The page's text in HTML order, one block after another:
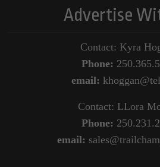
Advertise
Contact: Kyra
Phone:
email:
Contact: LLora
Phone:
email: